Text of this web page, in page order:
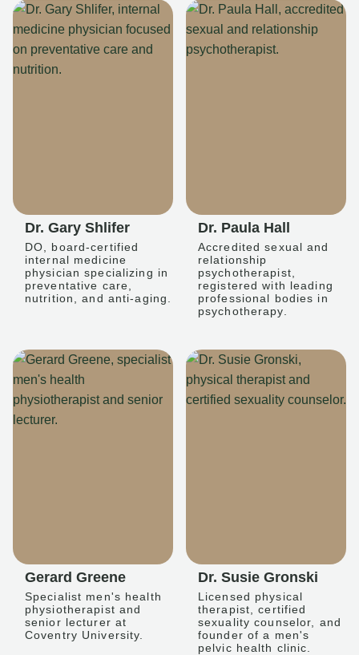
Dr. Gary Shlifer
DO, board-certified
internal medicine
physician specializing in
preventative care,
nutrition, and anti-aging.
Dr. Paula Hall
Accredited sexual and
relationship
psychotherapist,
registered with leading
professional bodies in
psychotherapy.
Gerard Greene
Specialist men's health
physiotherapist and
senior lecturer at
Coventry University.
Dr. Susie Gronski
Licensed physical
therapist, certified
sexuality counselor, and
founder of a men's
pelvic health clinic.